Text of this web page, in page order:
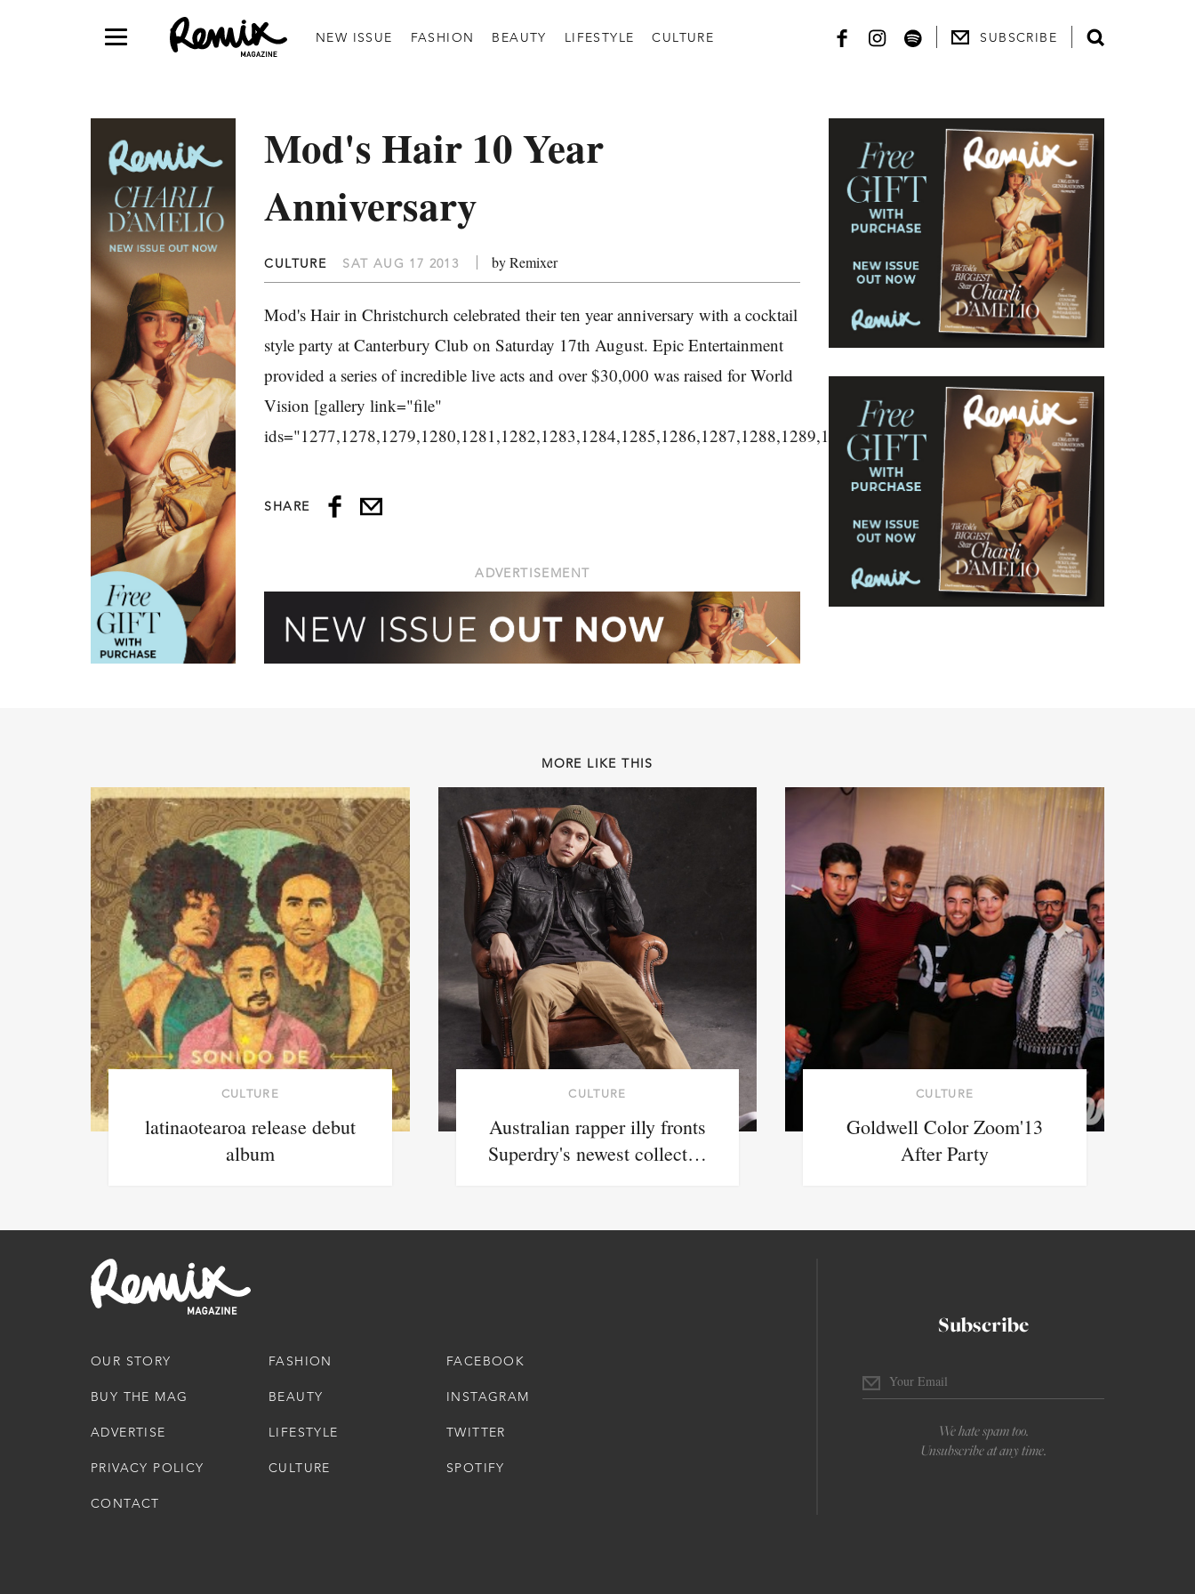
NEW ISSUE FASHION BEAUTY LIFESTYLE CULTURE SUBSCRIBE
Mod's Hair 10 Year
Anniversary
CULTURE SAT AUG 17 2013 by Remixer
Mod's Hair in Christchurch celebrated their ten year anniversary with a cocktail
style party at Canterbury Club on Saturday 17th August. Epic Entertainment
provided a series of incredible live acts and over $30,000 was raised for World
Vision [gallery link="file"
ids="1277,1278,1279,1280,1281,1282,1283,1284,1285,1286,1287,1288,1289,1290,1291,1292"]
SHARE
ADVERTISEMENT
MORE LIKE THIS
CULTURE
latinaotearoa release debut
album
CULTURE
Australian rapper illy fronts
Superdry's newest collect…
CULTURE
Goldwell Color Zoom'13
After Party
OUR STORY
BUY THE MAG
ADVERTISE
PRIVACY POLICY
CONTACT
FASHION
BEAUTY
LIFESTYLE
CULTURE
FACEBOOK
INSTAGRAM
TWITTER
SPOTIFY
Subscribe
We hate spam too.
Unsubscribe at any time.